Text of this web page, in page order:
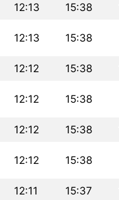
12:13 15:38
12:13 15:38
12:12 15:38
12:12 15:38
12:12 15:38
12:12 15:38
12:11 15:37